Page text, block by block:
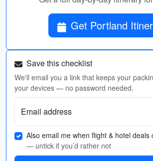
Get Portland
Save this checklist
We'll email you a link that keeps your
your devices — no password needed.
Email address
Also email me when flight & hotel deals
— untick if you’d rather not